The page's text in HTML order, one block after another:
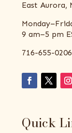
East Aurora,
9 am–5 pm
716-655-0206
Quick